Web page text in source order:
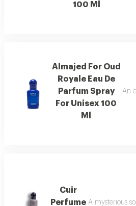
100 Ml
Almajed For Oud
Royale Eau De
Parfum Spray
For Unisex 100
Ml
An
Cuir
Perfume A mysterious